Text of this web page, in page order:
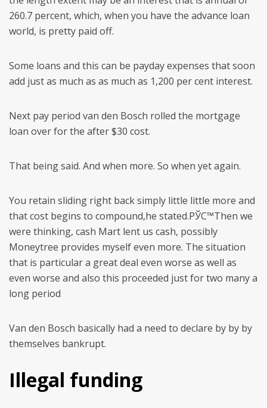
260.7 percent, which, when you have the advance loan
world, is pretty paid off.
Some loans and this can be payday expenses that soon
add just as much as as much as 1,200 per cent interest.
Next pay period van den Bosch rolled the mortgage
loan over for the after $30 cost.
That being said. And when more. So when yet again.
You retain sliding right back simply little little more and
that cost begins to compound,he stated.РЎС™Then we
were thinking, cash Mart lent us cash, possibly
Moneytree provides myself even more. The situation
that is particular a great deal even worse as well as
even worse and also this proceeded just for two many a
long period
Van den Bosch basically had a need to declare by by by
themselves bankrupt.
Illegal funding